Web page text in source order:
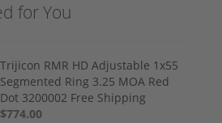
for You
Trijicon RMR HD Adjustable 1x55
Segmented Ring 3.25 MOA Red
Dot 3200002 Free Shipping
$774.00